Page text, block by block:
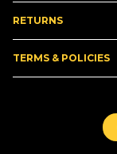
RETURNS
TERMS & POLICIES